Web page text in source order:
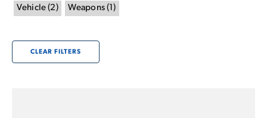
Vehicle (2) Weapons( 1 )
CLEAR FILTERS